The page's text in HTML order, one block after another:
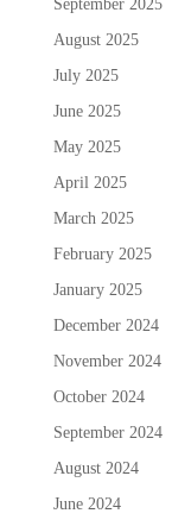
September 2025
August 2025
July 2025
June 2025
May 2025
April 2025
March 2025
February 2025
January 2025
December 2024
November 2024
October 2024
September 2024
August 2024
June 2024